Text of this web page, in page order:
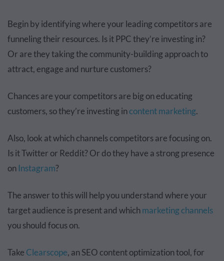
Begin by identifying where your leading competitors are
funneling their resources. Is it PPC they’re investing in?
Or are they taking the community-building approach to
attract, engage and nurture customers?
Chances are your competitors are big on educating
customers, so they’re investing incontent marketing.
Also, look at which channels competitors are focusing on.
Is it Twitter or Reddit? Or do they have a strong presence
on Instagram?
The answer to this will help you understand where your
target audience is present and whichmarketing channels
you should focus on.
Take Clearscope, an SEO content optimization tool, for